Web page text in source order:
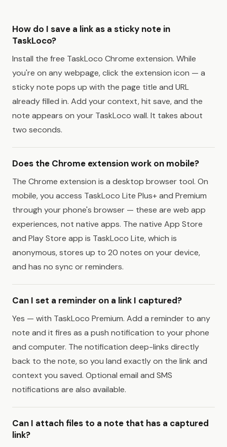
How do I save a link as a sticky note in
TaskLoco?
Install the free TaskLoco Chrome extension. While
you're on any webpage, click the extension icon — a
sticky note pops up with the page title and URL
already filled in. Add your context, hit save, and the
note appears on your TaskLoco wall. It takes about
two seconds.
Does the Chrome extension work on mobile?
The Chrome extension is a desktop browser tool. On
mobile, you access TaskLoco Lite Plus+ and Premium
through your phone's browser — these are web app
experiences, not native apps. The native App Store
and Play Store app is TaskLoco Lite, which is
anonymous, stores up to 20 notes on your device,
and has no sync or reminders.
Can I set a reminder on a link I captured?
Yes — with TaskLoco Premium. Add a reminder to any
note and it fires as a push notification to your phone
and computer. The notification deep-links directly
back to the note, so you land exactly on the link and
context you saved. Optional email and SMS
notifications are also available.
Can I attach files to a note that has a captured
link?